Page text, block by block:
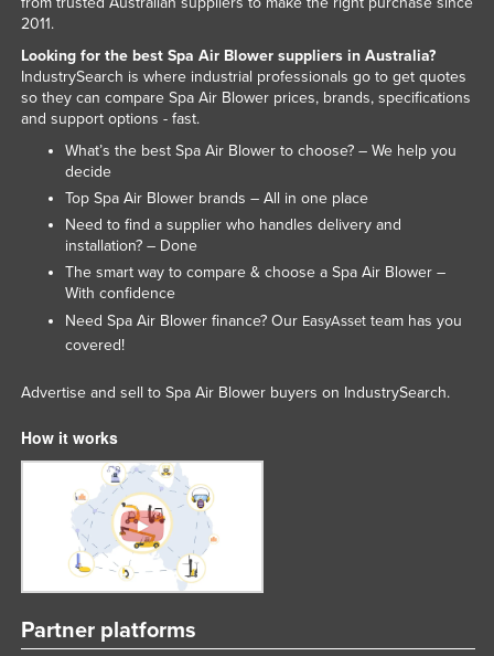
South Africa
Spain
Sri Lanka
Sudan
Swaziland
Sweden
Switzerland
Syria
Tajikistan
Tanzania
Thailand
Timor-Leste
Togo
Tonga
Tunisia
2011.
Looking for the best Spa Air Blower suppliers in Australia?
IndustrySearch is where industrial professionals go to get quotes
so they can compare Spa Air Blower prices, brands, specifications
and support options - fast.
What’s the best Spa Air Blower to choose? – We help you
decide
Top Spa Air Blower brands – All in one place
Need to find a supplier who handles delivery and
installation? – Done
The smart way to compare & choose a Spa Air Blower –
With confidence
Need Spa Air Blower finance? Our EasyAssetteam has you
covered!
Advertise and sell to Spa Air Blower buyers on IndustrySearch.
How it works
Partner platforms